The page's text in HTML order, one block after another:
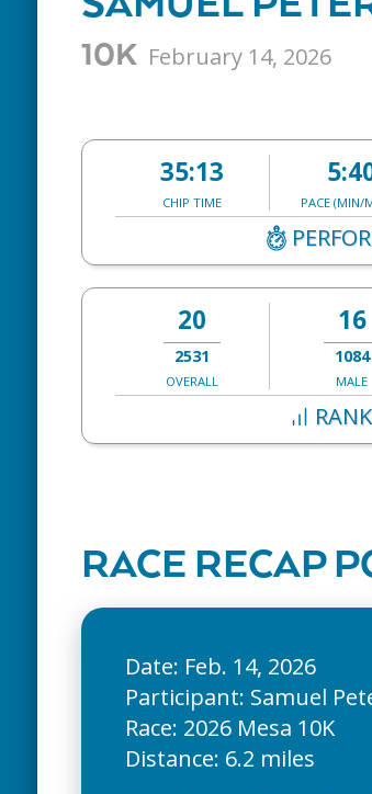
10K February 14, 2026
35:13
CHIP TIME PACE (MIN/
20
2531
OVERALL
16
1084
MALE
RACE RECAP
Date: Feb. 14, 2026
Participant: Samuel
Race: 2026 Mesa 10K